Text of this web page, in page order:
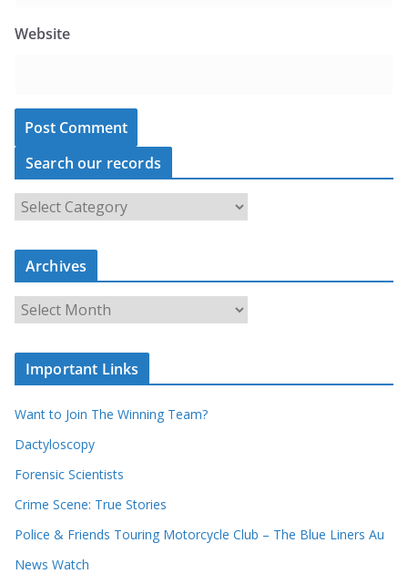
Website
Search our records
S
c
o
u
c
r
s
Archives
A
i
e
Important Links
Want to Join The Winning Team?
Dactyloscopy
Forensic Scientists
Crime Scene: True Stories
Police & Friends Touring Motorcycle Club – The Blue Liners Au
News Watch